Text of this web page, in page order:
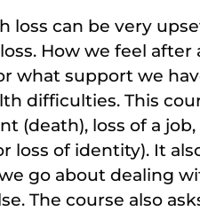
loss can be very
How we feel
what support we
difficulties. This
(death), loss of a
loss of identity). It
go about dealing
The course also